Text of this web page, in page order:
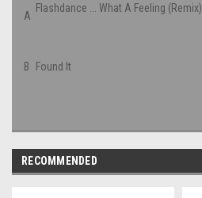
A
Flashdance ... What A Feeling (Remix)
B Found It
RECOMMENDED